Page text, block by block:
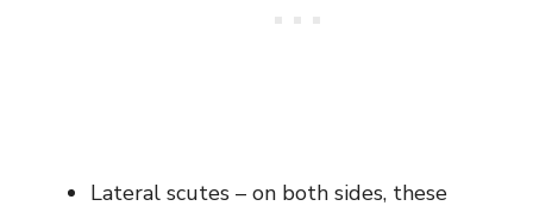
Lateral scutes – on both sides, these